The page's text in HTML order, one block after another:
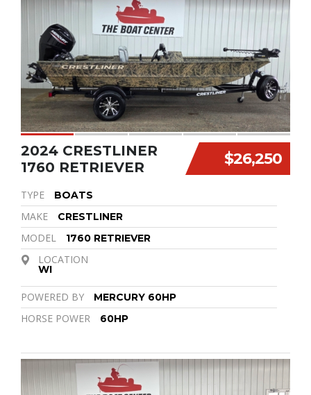
$26,250
2024 CRESTLINER
1760 RETRIEVER
TYPE BOATS
MAKE CRESTLINER
MODEL 1760 RETRIEVER
LOCATION
WI
POWERED BY MERCURY 60HP
HORSE POWER 60HP